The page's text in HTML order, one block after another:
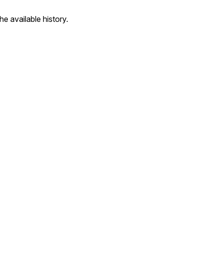
available history.